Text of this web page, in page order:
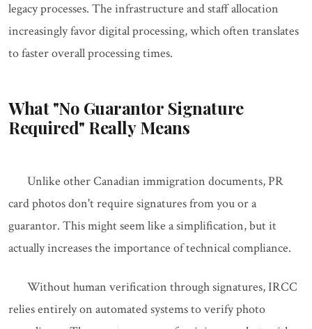
legacy processes. The infrastructure and staff allocation
increasingly favor digital processing, which often translates
to faster overall processing times.
What "No Guarantor Signature
Required" Really Means
Unlike other Canadian immigration documents, PR
card photos don't require signatures from you or a
guarantor. This might seem like a simplification, but it
actually increases the importance of technical compliance.
Without human verification through signatures, IRCC
relies entirely on automated systems to verify photo